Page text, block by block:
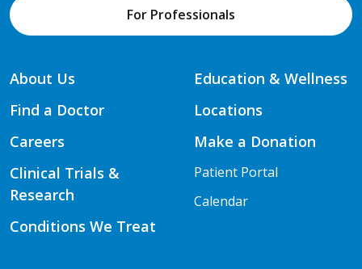
For Professionals
About Us
Find a Doctor
Careers
Clinical Trials &
Research
Conditions We Treat
Education & Wellness
Locations
Make a Donation
Patient Portal
Calendar